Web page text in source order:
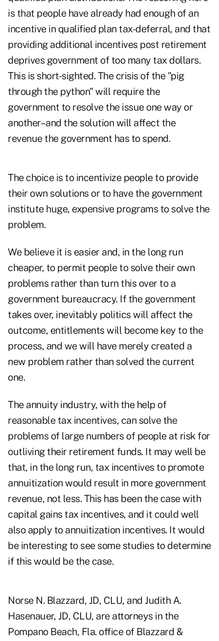
is that people have already had enough of an
incentive in qualified plan tax-deferral, and that
providing additional incentives post retirement
deprives government of too many tax dollars.
This is short-sighted. The crisis of the "pig
through the python" will require the
government to resolve the issue one way or
another–and the solution will affect the
revenue the government has to spend.
The choice is to incentivize people to provide
their own solutions or to have the government
institute huge, expensive programs to solve the
problem.
We believe it is easier and, in the long run
cheaper, to permit people to solve their own
problems rather than turn this over to a
government bureaucracy. If the government
takes over, inevitably politics will affect the
outcome, entitlements will become key to the
process, and we will have merely created a
new problem rather than solved the current
one.
The annuity industry, with the help of
reasonable tax incentives, can solve the
problems of large numbers of people at risk for
outliving their retirement funds. It may well be
that, in the long run, tax incentives to promote
annuitization would result in more government
revenue, not less. This has been the case with
capital gains tax incentives, and it could well
also apply to annuitization incentives. It would
be interesting to see some studies to determine
if this would be the case.
Norse N. Blazzard, JD, CLU, and Judith A.
Hasenauer, JD, CLU, are attorneys in the
Pompano Beach, Fla. office of Blazzard &